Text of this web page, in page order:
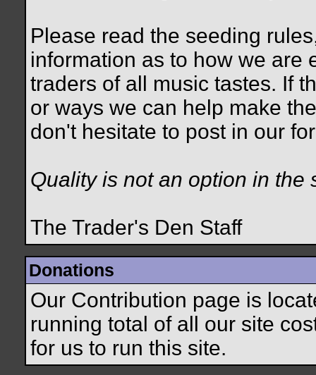
Please read the seeding
information as to how we are
traders of all music tastes. If
or ways we can help make
don't hesitate to post in our
Quality is not an option in the
The Trader's Den Staff
Donations
Our Contribution page is
running total of all our site
for us to run this site.